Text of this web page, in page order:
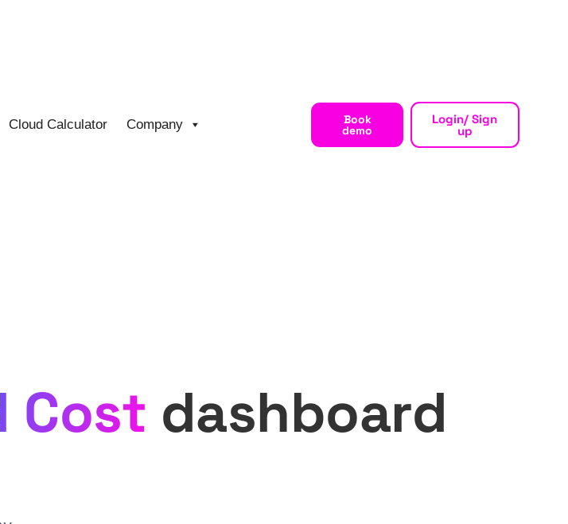
Cloud Calculator Company Book
demo
Login/ Sign
up
Cost dashboard